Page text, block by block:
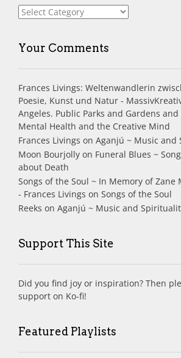
Index
Your Comments
Frances Livings: Weltenwandlerin
Poesie, Kunst und Natur -
Angeles. Public Parks and Gardens
Mental Health and the Creative Mind
Frances Livings on Aganjú ~ Music and
Moon Bourjolly on Funeral Blues ~
about Death
Songs of the Soul ~ In Memory of Zane
- Frances Livings on Songs of the Soul
Reeks on Aganjú ~ Music and
Support This Site
Did you find joy or inspiration? Then
support on Ko-fi!
Featured Playlists